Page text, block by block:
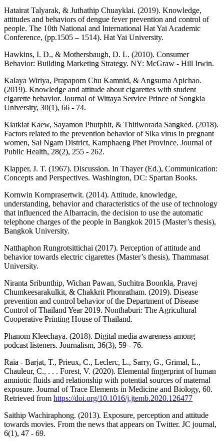
Hatairat Talyarak, & Juthathip Chuayklai. (2019). Knowledge,
attitudes and behaviors of dengue fever prevention and control of
people. The 10th National and International Hat Yai Academic
Conference, (pp.1505 – 1514). Hat Yai University.
Hawkins, I. D., & Mothersbaugh, D. L. (2010). Consumer
Behavior: Building Marketing Strategy. NY: McGraw - Hill Irwin.
Kalaya Wiriya, Prapaporn Chu Kamnid, & Angsuma Apichao.
(2019). Knowledge and attitude about cigarettes with student
cigarette behavior. Journal of Wittaya Service Prince of Songkla
University, 30(1), 66 - 74.
Kiatkiat Kaew, Sayamon Phutphit, & Thitiworada Sangked. (2018).
Factors related to the prevention behavior of Sika virus in pregnant
women, Sai Ngam District, Kamphaeng Phet Province. Journal of
Public Health, 28(2), 255 - 262.
Klapper, J. T. (1967). Discussion. In Thayer (Ed.), Communication:
Concepts and Perspectives. Washington, DC: Spartan Books.
Kornwin Kornprasertwit. (2014). Attitude, knowledge,
understanding, behavior and characteristics of the use of technology
that influenced the Albarracin, the decision to use the automatic
telephone charges of the people in Bangkok 2015 (Master’s thesis),
Bangkok University.
Natthaphon Rungrotsittichai (2017). Perception of attitude and
behavior towards electric cigarettes (Master’s thesis), Thammasat
University.
Niranta Sribunthip, Wichan Pawan, Suchitra Boonkla, Pravej
Chumkeesarakulkit, & Chakkrit Phonratham. (2019). Disease
prevention and control behavior of the Department of Disease
Control of Thailand Year 2019. Nonthaburi: The Agricultural
Cooperative Printing House of Thailand.
Phanom Kleechaya. (2018). Digital media awareness among
podcast listeners. Journalism, 36(3), 59 - 76.
Raia - Barjat, T., Prieux, C., Leclerc, L., Sarry, G., Grimal, L.,
Chauleur, C., . . . Forest, V. (2020). Elemental fingerprint of human
amniotic fluids and relationship with potential sources of maternal
exposure. Journal of Trace Elements in Medicine and Biology, 60.
Retrieved from https://doi.org/10.1016/j.jtemb.2020.126477
Saithip Wachiraphong. (2013). Exposure, perception and attitude
towards movies. From the news that appears on Twitter. JC journal,
6(1), 47 - 69.